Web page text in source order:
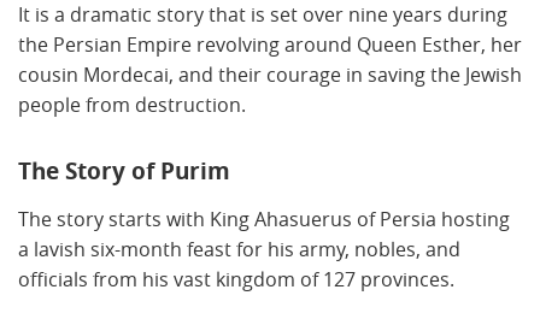
It is a dramatic story that is set over nine years during
the Persian Empire revolving around Queen Esther, her
cousin Mordecai, and their courage in saving the Jewish
people from destruction.
The Story of Purim
The story starts with King Ahasuerus of Persia hosting
a lavish six-month feast for his army, nobles, and
officials from his vast kingdom of 127 provinces.